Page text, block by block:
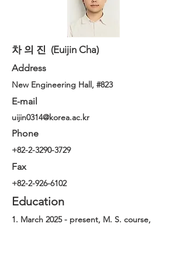
차 의 진 (Euijin Cha)
Address
New Engineering Hall, #823
E-mail
Phone
+82-2-3290-3729
Fax
+82-2-926-6102
Education
1. March 2025 - present, M. S. course,
uijin0314@korea.ac.kr